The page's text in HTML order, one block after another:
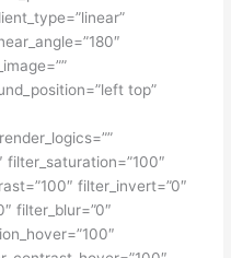
top”
filter_saturation=”100″
filter_invert=”0″
filter_blur=”0″